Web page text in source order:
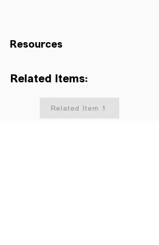
Resources
Related Items:
Related Item 1